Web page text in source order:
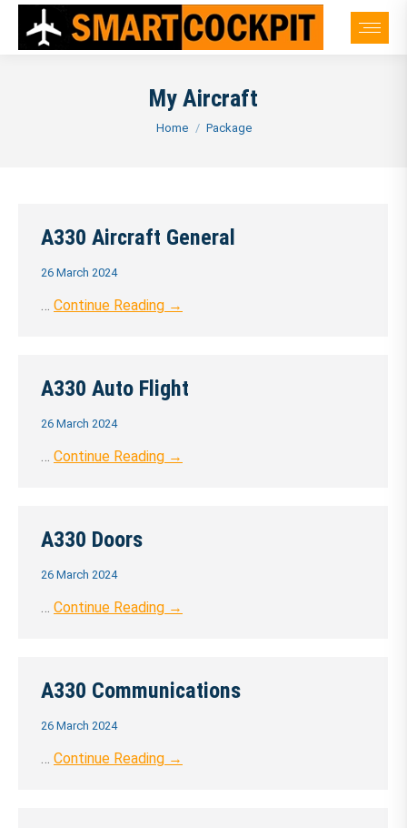
My Aircraft
You are here:
Home Package
A330 Aircraft General
26 March 2024
… Continue Reading →
A330 Auto Flight
26 March 2024
… Continue Reading →
A330 Doors
26 March 2024
… Continue Reading →
A330 Communications
26 March 2024
… Continue Reading →